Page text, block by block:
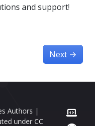
and support!
Next →
Authors |
under CC